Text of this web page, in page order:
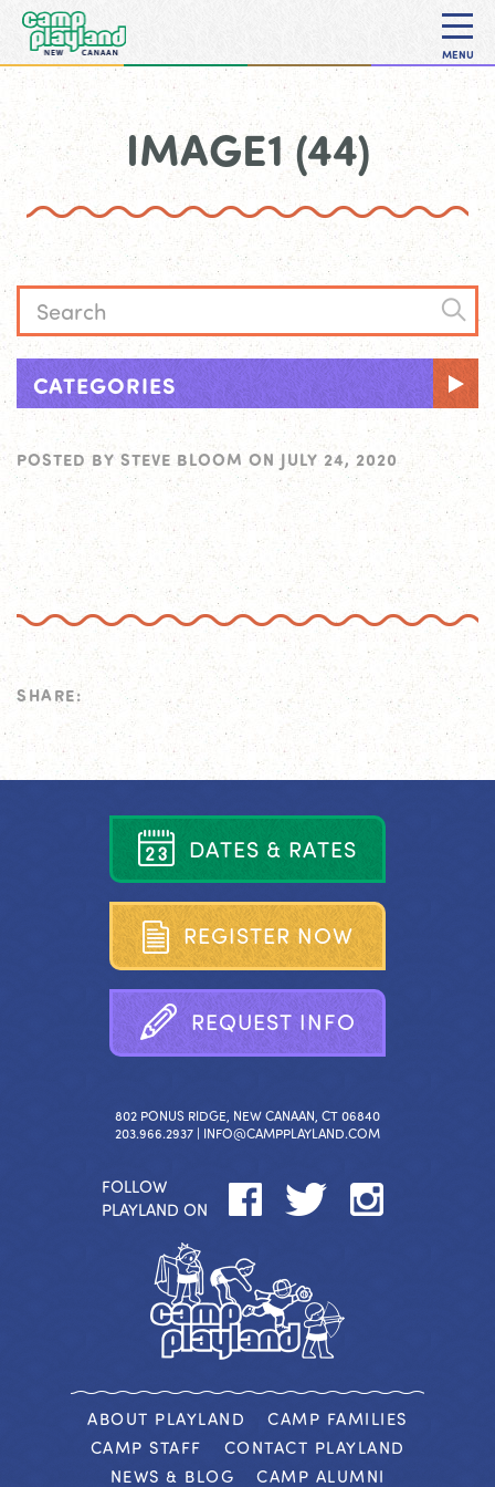
MENU
IMAGE1 (44)
CATEGORIES
POSTED BY STEVE BLOOM ON JULY 24, 2020
SHARE:
DATES & RATES
REGISTER NOW
REQUEST INFO
802 PONUS RIDGE, NEW CANAAN, CT 06840
203.966.2937 | INFO@CAMPPLAYLAND.COM
FOLLOW
PLAYLAND ON
ABOUT PLAYLAND
CAMP FAMILIES
CAMP STAFF
CONTACT PLAYLAND
NEWS & BLOG
CAMP ALUMNI